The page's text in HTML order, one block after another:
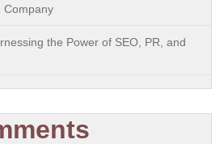
Company
the Power of SEO, PR, and